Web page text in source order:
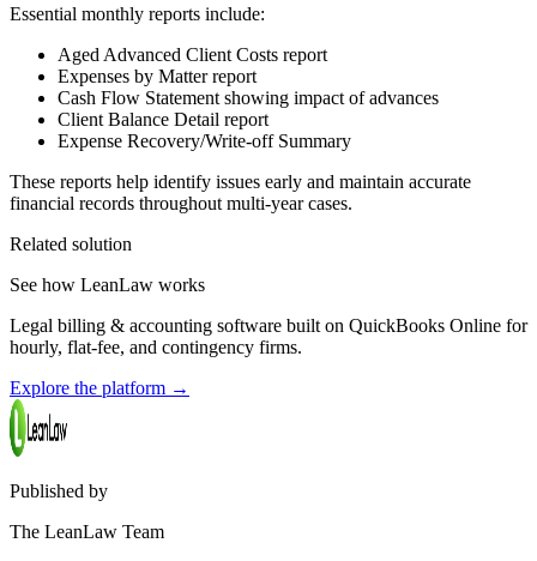
Essential monthly reports include:
Aged Advanced Client Costs report
Expenses by Matter report
Cash Flow Statement showing impact of advances
Client Balance Detail report
Expense Recovery/Write-off Summary
These reports help identify issues early and maintain accurate
financial records throughout multi-year cases.
Related solution
See how LeanLaw works
Legal billing & accounting software built on QuickBooks Online for
hourly, flat-fee, and contingency firms.
Explore the platform →
Published by
The LeanLaw Team